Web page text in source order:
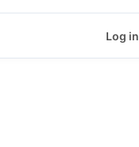
Log in